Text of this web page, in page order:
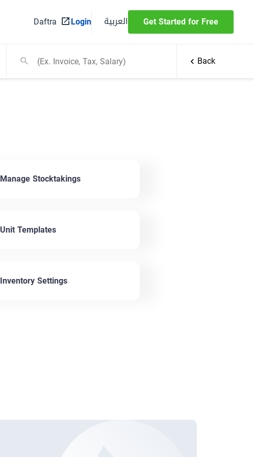
Daftra Login العربية Get Started for Free
Back
Manage Stocktakings
Unit Templates
Inventory Settings